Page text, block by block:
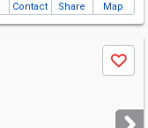
Contact Share Map
Save